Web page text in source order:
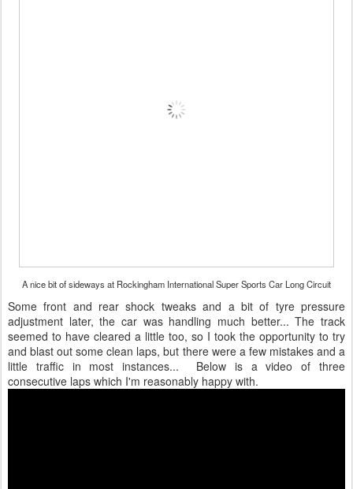
A nice bit of sideways at Rockingham International Super Sports Car Long Circuit
Some front and rear shock tweaks and a bit of tyre pressure
adjustment later, the car was handling much better... The track
seemed to have cleared a little too, so I took the opportunity to try
and blast out some clean laps, but there were a few mistakes and a
little traffic in most instances... Below is a video of three
consecutive laps which I'm reasonably happy with.